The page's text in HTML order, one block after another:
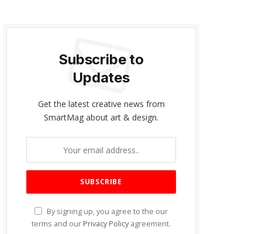
Subscribe to
Updates
Get the latest creative news from
SmartMag about art & design.
By signing up, you agree to the our
terms and our Privacy Policy agreement.